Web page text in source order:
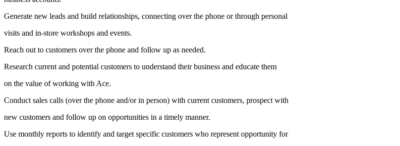
Generate new leads and build relationships, connecting over the phone or through personal
visits and in-store workshops and events.
Reach out to customers over the phone and follow up as needed.
Research current and potential customers to understand their business and educate them
on the value of working with Ace.
Conduct sales calls (over the phone and/or in person) with current customers, prospect with
new customers and follow up on opportunities in a timely manner.
Use monthly reports to identify and target specific customers who represent opportunity for